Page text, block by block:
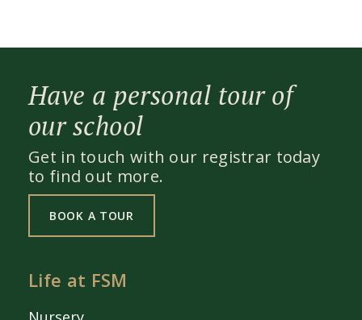
Have a personal tour of
our school
Get in touch with our registrar today
to find out more.
BOOK A TOUR
Life at FSM